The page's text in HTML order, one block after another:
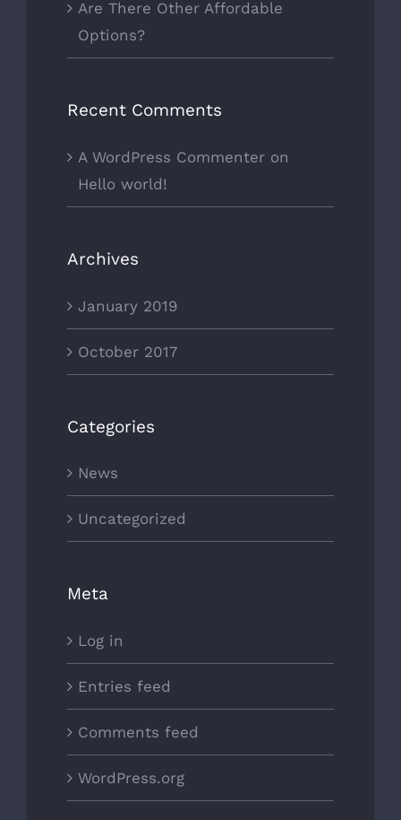
Are There Other Affordable
Options?
Recent Comments
A WordPress Commenter on
Hello world!
Archives
January 2019
October 2017
Categories
News
Uncategorized
Meta
Log in
Entries feed
Comments feed
WordPress.org